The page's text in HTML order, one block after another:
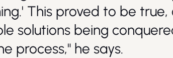
This proved to be true,
solutions being
process," he says.